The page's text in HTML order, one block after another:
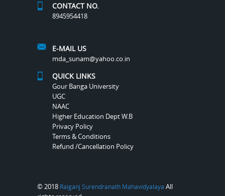
CONTACT NO.
8945954418
E-MAIL US
mda_sunam@yahoo.co.in
QUICK LINKS
Gour Banga University
UGC
NAAC
Higher Education Dept W.B
Privacy Policy
Terms & Conditions
Refund /Cancellation Policy
© 2018 Raiganj Surendranath Mahavidyalaya All